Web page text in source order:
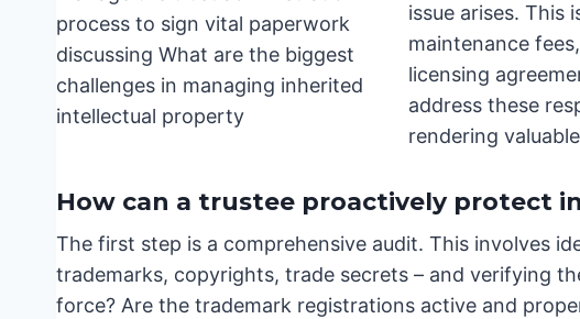
issue arises. This
maintenance
licensing
address these
rendering
How can a trustee proactively protect
The first step is a comprehensive audit. This involves
trademarks, copyrights, trade secrets – and verifying
force? Are the trademark registrations active and